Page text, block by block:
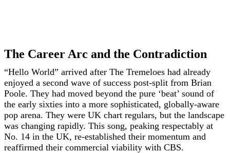
The Career Arc and the Contradiction
“Hello World” arrived after The Tremeloes had already
enjoyed a second wave of success post-split from Brian
Poole. They had moved beyond the pure ‘beat’ sound of
the early sixties into a more sophisticated, globally-aware
pop arena. They were UK chart regulars, but the landscape
was changing rapidly. This song, peaking respectably at
No. 14 in the UK, re-established their momentum and
reaffirmed their commercial viability with CBS.